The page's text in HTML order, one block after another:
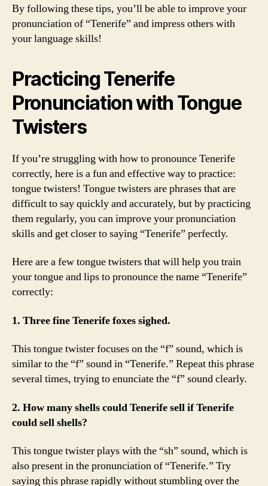
By following these tips, you’ll be able to improve your
pronunciation of “Tenerife” and impress others with
your language skills!
Practicing Tenerife
Pronunciation with Tongue
Twisters
If you’re struggling with how to pronounce Tenerife
correctly, here is a fun and effective way to practice:
tongue twisters! Tongue twisters are phrases that are
difficult to say quickly and accurately, but by practicing
them regularly, you can improve your pronunciation
skills and get closer to saying “Tenerife” perfectly.
Here are a few tongue twisters that will help you train
your tongue and lips to pronounce the name “Tenerife”
correctly:
1. Three fine Tenerife foxes sighed.
This tongue twister focuses on the “f” sound, which is
similar to the “f” sound in “Tenerife.” Repeat this phrase
several times, trying to enunciate the “f” sound clearly.
2. How many shells could Tenerife sell if Tenerife
could sell shells?
This tongue twister plays with the “sh” sound, which is
also present in the pronunciation of “Tenerife.” Try
saying this phrase rapidly without stumbling over the